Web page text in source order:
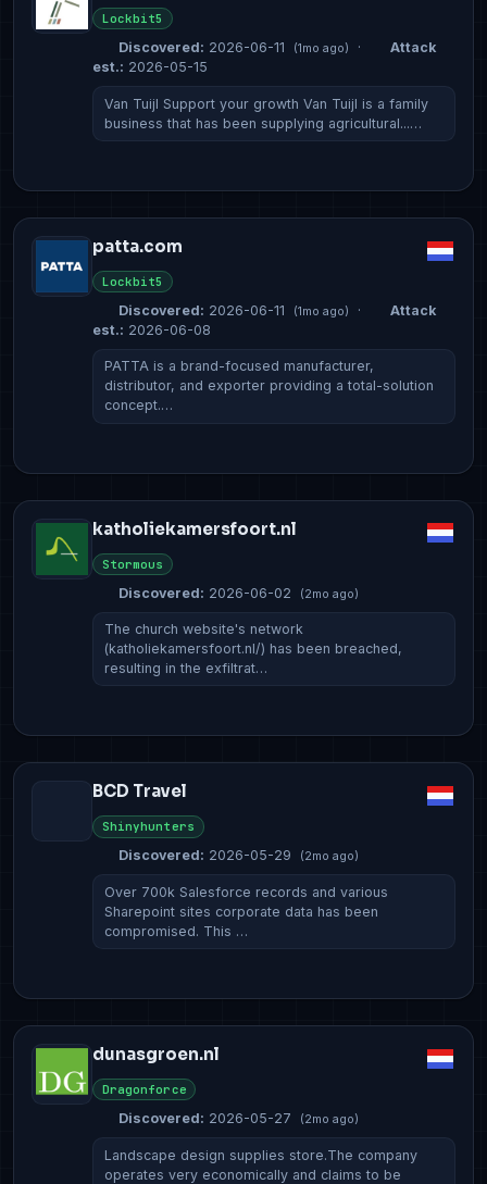
Lockbit5
Discovered: 2026-06-11 (1mo ago) ·
Attack
est.: 2026-05-15
Van Tuijl Support your growth Van Tuijl is a family
business that has been supplying agricultural...…
patta.com
Lockbit5
Discovered: 2026-06-11 (1mo ago) ·
Attack
est.: 2026-06-08
PATTA is a brand-focused manufacturer,
distributor, and exporter providing a total-solution
concept.…
katholiekamersfoort.nl
Stormous
Discovered: 2026-06-02 (2mo ago)
The church website's network
(katholiekamersfoort.nl/) has been breached,
resulting in the exfiltrat…
BCD Travel
Shinyhunters
Discovered: 2026-05-29 (2mo ago)
Over 700k Salesforce records and various
Sharepoint sites corporate data has been
compromised. This …
dunasgroen.nl
Dragonforce
Discovered: 2026-05-27 (2mo ago)
Landscape design supplies store.The company
operates very economically and claims to be